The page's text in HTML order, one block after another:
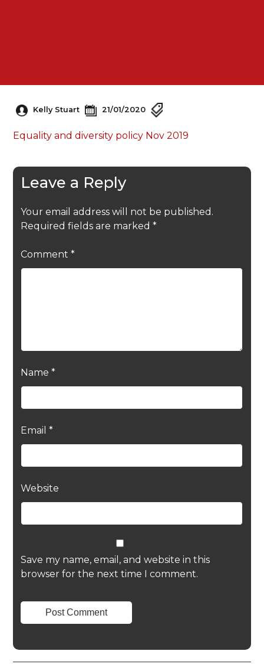
Kelly Stuart 21/01/2020
Equality and diversity policy Nov 2019
Leave a Reply
Your email address will not be published.
Required fields are marked *
Comment *
Name *
Email *
Website
Save my name, email, and website in this
browser for the next time I comment.